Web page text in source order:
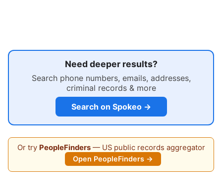
Need deeper results?
Search phone numbers, emails, addresses,
criminal records & more
Search on Spokeo →
Or try PeopleFinders— US public records aggregator
Open PeopleFinders →